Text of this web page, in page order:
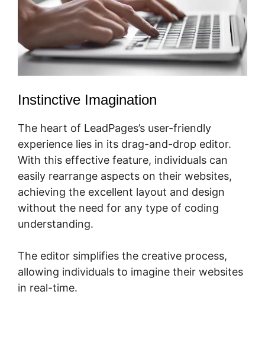
Instinctive Imagination
The heart of LeadPages’s user-friendly
experience lies in its drag-and-drop editor.
With this effective feature, individuals can
easily rearrange aspects on their websites,
achieving the excellent layout and design
without the need for any type of coding
understanding.
The editor simplifies the creative process,
allowing individuals to imagine their websites
in real-time.